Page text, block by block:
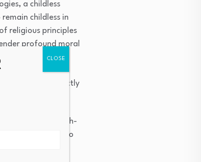
a childless
childless in
religious principles
profound moral
since they directly
discussing faith-
patient. This also
settings (